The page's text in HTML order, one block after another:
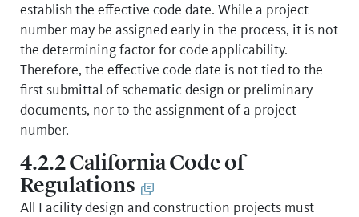
establish the effective code date. While a project
number may be assigned early in the process, it is not
the determining factor for code applicability.
Therefore, the effective code date is not tied to the
first submittal of schematic design or preliminary
documents, nor to the assignment of a project
number.
4.2.2 California Code of
Regulations
All Facility design and construction projects must